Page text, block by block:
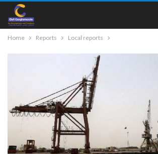
Home Reports Local reports